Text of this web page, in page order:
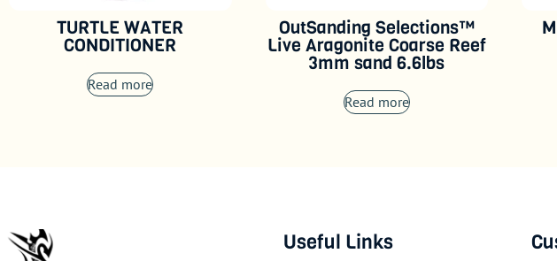
TURTLE WATER
CONDITIONER
Read more
OutSanding Selections™
Live Aragonite Coarse Reef
3mm sand 6.6lbs
Read more
Useful Links